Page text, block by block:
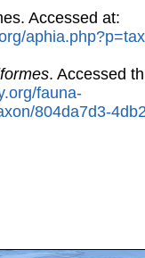
Accessed at:
. Accessed
fauna-
804da7d3-